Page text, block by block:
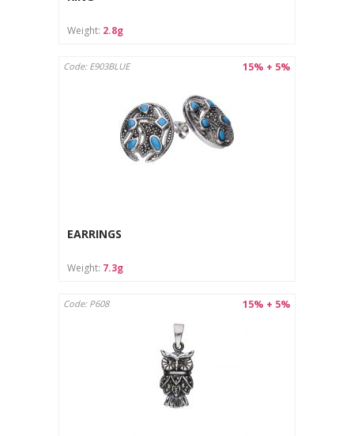
Weight: 2.8g
15% + 5%
Code: E903BLUE
EARRINGS
Weight: 7.3g
15% + 5%
Code: P608